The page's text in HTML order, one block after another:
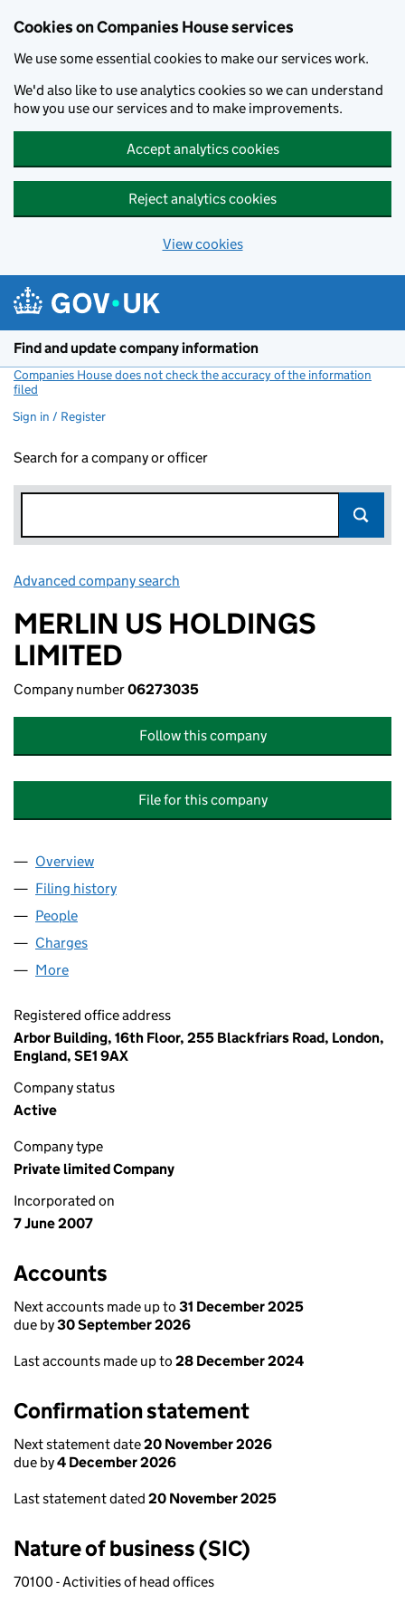
Cookies on Companies House services
We use some essential cookies to make our services work.
We'd also like to use analytics cookies so we can understand
how you use our services and to make improvements.
Accept analytics cookies
Reject analytics cookies
View cookies
Find and update company information
Companies House does not check the accuracy of the information
filed
Sign in / Register
Search for a company or officer
Advanced company search
MERLIN US HOLDINGS
LIMITED
Company number06273035
Follow this company
File for this company
Company
Overview
Filing history
People
Charges
More
Registered office address
Arbor Building, 16th Floor, 255 Blackfriars Road, London,
England, SE1 9AX
Company status
Active
Company type
Private limited Company
Incorporated on
7 June 2007
Accounts
Next accounts made up to 31 December 2025
due by30 September 2026
Last accounts made up to 28 December 2024
Confirmation statement
Next statement date20 November 2026
due by4 December 2026
Last statement dated 20 November 2025
Nature of business (SIC)
70100 - Activities of head offices